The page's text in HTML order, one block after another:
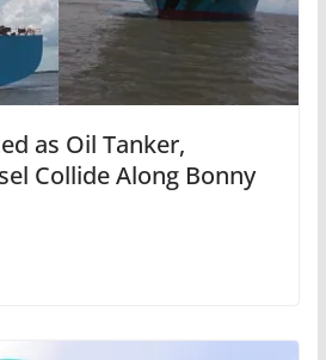
as Oil Tanker,
Collide Along Bonny